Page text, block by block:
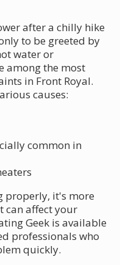
after a chilly hike
to be greeted by
water or
among the most
in Front Royal.
causes:
common in
properly, it's more
can affect your
Geek is available
professionals who
quickly.